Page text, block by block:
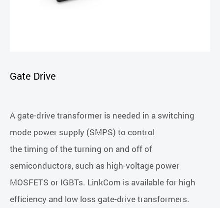
Gate Drive
A gate-drive transformer is needed in a switching
mode power supply (SMPS) to control
the timing of the turning on and off of
semiconductors, such as high-voltage power
MOSFETS or IGBTs. LinkCom is available for high
efficiency and low loss gate-drive transformers.